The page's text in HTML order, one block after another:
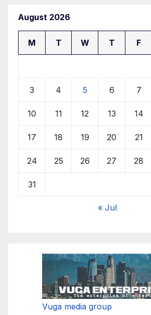
August 2026
M T W T F
3 4 5 6 7
10 11 12 13 14
17 18 19 20 21
24 25 26 27 28
31
« Jul
Vuga media group